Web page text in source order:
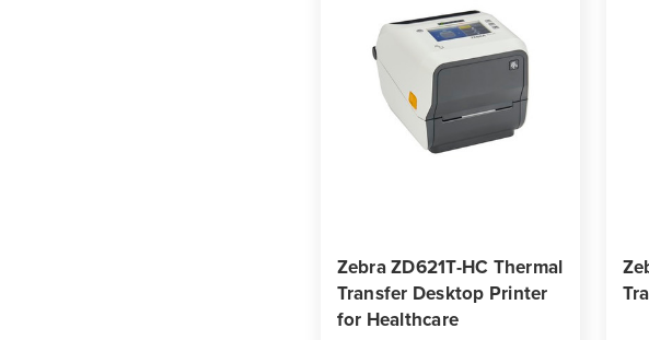
Zebra ZD621T-HC Thermal
Transfer Desktop Printer
for Healthcare